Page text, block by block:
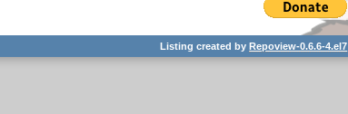
Listing created byRepoview-0.6.6-4.el7